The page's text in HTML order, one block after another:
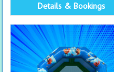
Details & Bookings